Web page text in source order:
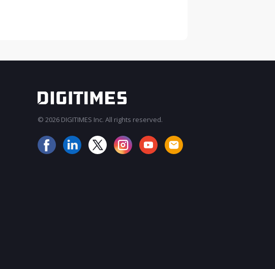
© 2026 DIGITIMES Inc. All rights reserved.